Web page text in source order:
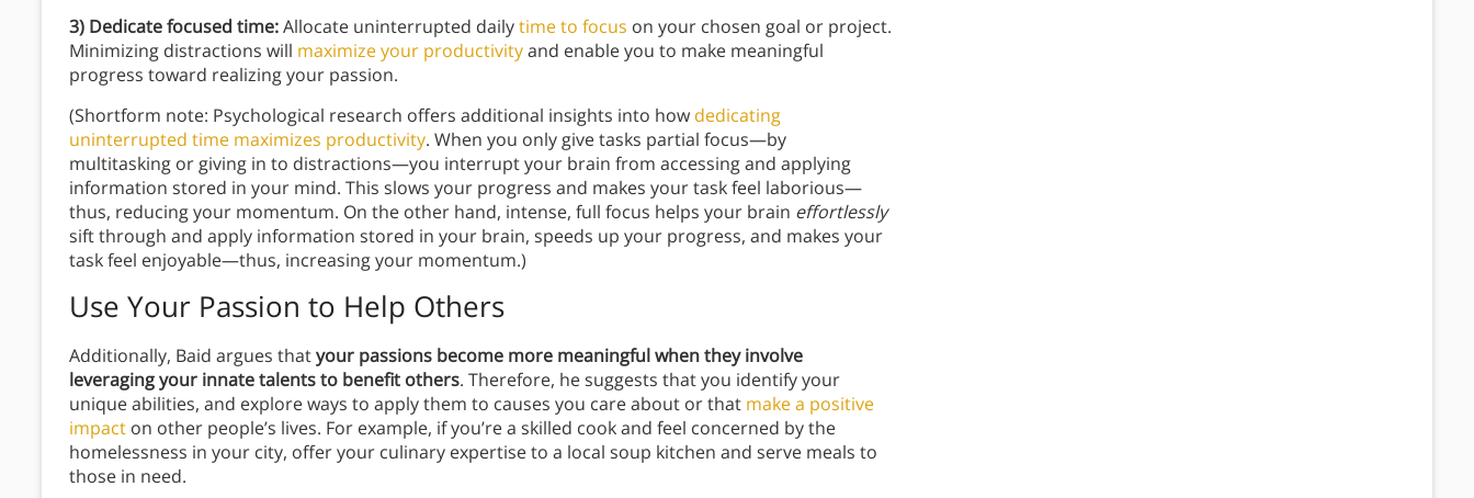
3) Dedicate focused time:Allocate uninterrupted dailytime to focus on your chosen goal or project.
Minimizing distractions will maximize your productivityand enable you to make meaningful
progress toward realizing your passion.
(Shortform note: Psychological research offers additional insights into how dedicating
uninterrupted time maximizes productivity. When you only give tasks partial focus—by
multitasking or giving in to distractions—you interrupt your brain from accessing and applying
information stored in your mind. This slows your progress and makes your task feel laborious—
thus, reducing your momentum. On the other hand, intense, full focus helps your brain effortlessly
sift through and apply information stored in your brain, speeds up your progress, and makes your
task feel enjoyable—thus, increasing your momentum.)
Use Your Passion to Help Others
Additionally, Baid argues thatyour passions become more meaningful when they involve
leveraging your innate talents to benefit others. Therefore, he suggests that you identify your
unique abilities, and explore ways to apply them to causes you care about or that make a positive
impact on other people’s lives. For example, if you’re a skilled cook and feel concerned by the
homelessness in your city, offer your culinary expertise to a local soup kitchen and serve meals to
those in need.